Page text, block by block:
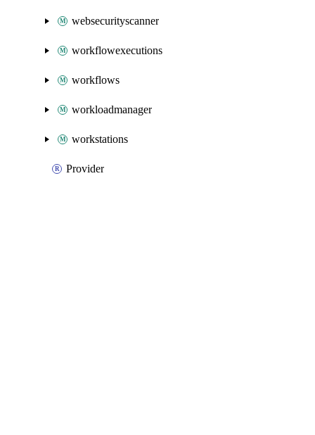
websecurityscanner
workflowexecutions
workflows
workloadmanager
workstations
Provider